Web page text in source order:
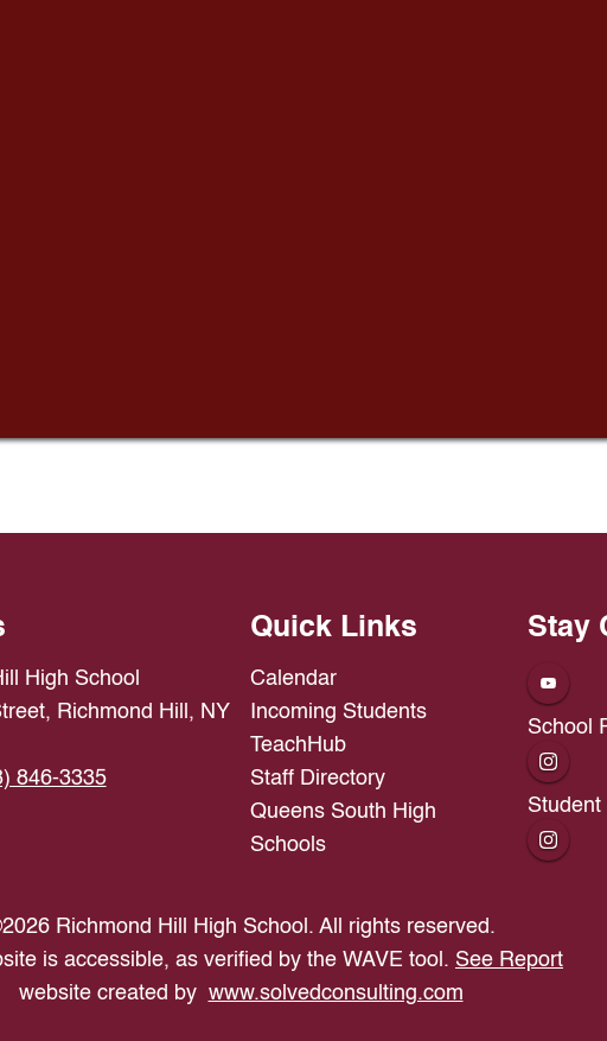
High School
Richmond Hill, NY
846-3335
Quick Links
Calendar
Incoming Students
TeachHub
Staff Directory
Queens South High
Schools
Stay
School
Student
2026Richmond Hill High School. All rights reserved.
is accessible, as verified by the WAVE tool. See Report
website created by www.solvedconsulting.com